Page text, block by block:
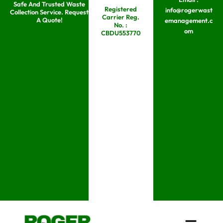
SkipSafe And Trusted Waste
Collection Service. Request
A Quote!
Registered
Carrier Reg.
No. :
CBDU553770
info@rogerwast
emanagement.c
om